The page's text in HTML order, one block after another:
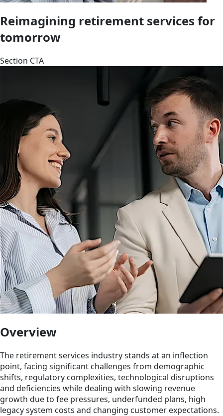
Reimagining retirement services for
tomorrow
Section CTA
Overview
The retirement services industry stands at an inflection
point, facing significant challenges from demographic
shifts, regulatory complexities, technological disruptions
and deficiencies while dealing with slowing revenue
growth due to fee pressures, underfunded plans, high
legacy system costs and changing customer expectations.